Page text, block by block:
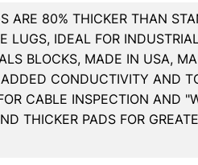
ARE 80% THICKER THAN
LUGS, IDEAL FOR
BLOCKS, MADE IN USA,
CONDUCTIVITY AND
CABLE INSPECTION AND
THICKER PADS FOR